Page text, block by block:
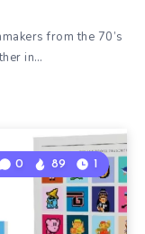
from the 70’s
in…
0 89 1